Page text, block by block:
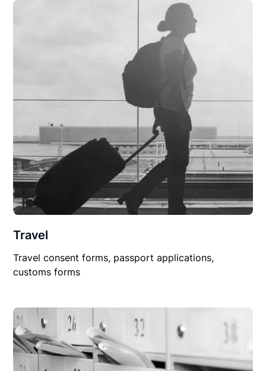
Travel
Travel consent forms, passport applications,
customs forms